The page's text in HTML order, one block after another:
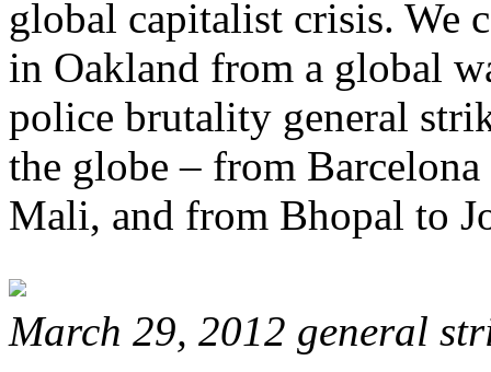
global capitalist crisis. We
in Oakland from a global
police brutality general
the globe – from
Mali, and from Bhopal to
March 29, 2012 general